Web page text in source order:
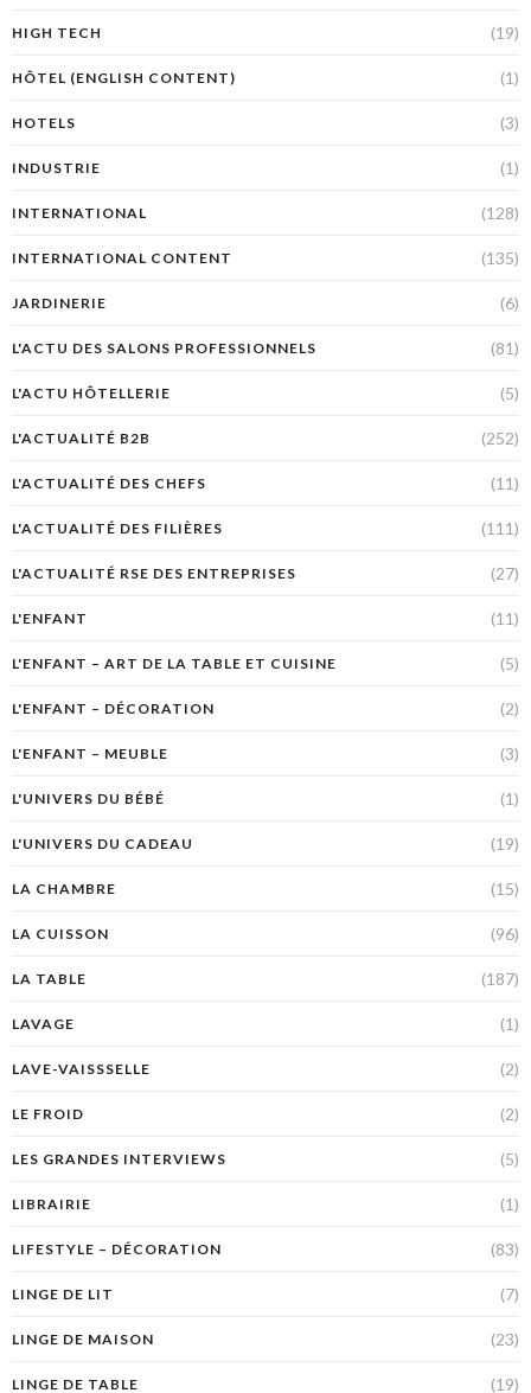
HIGH TECH (19)
HÔTEL (ENGLISH CONTENT) (1)
HOTELS (3)
INDUSTRIE (1)
INTERNATIONAL (128)
INTERNATIONAL CONTENT (135)
JARDINERIE (6)
L'ACTU DES SALONS PROFESSIONNELS (81)
L'ACTU HÔTELLERIE (5)
L'ACTUALITÉ B2B (252)
L'ACTUALITÉ DES CHEFS (11)
L'ACTUALITÉ DES FILIÈRES (111)
L'ACTUALITÉ RSE DES ENTREPRISES (27)
L'ENFANT (11)
L'ENFANT – ART DE LA TABLE ET CUISINE (5)
L'ENFANT – DÉCORATION (2)
L'ENFANT – MEUBLE (3)
L'UNIVERS DU BÉBÉ (1)
L'UNIVERS DU CADEAU (19)
LA CHAMBRE (15)
LA CUISSON (96)
LA TABLE (187)
LAVAGE (1)
LAVE-VAISSSELLE (2)
LE FROID (2)
LES GRANDES INTERVIEWS (5)
LIBRAIRIE (1)
LIFESTYLE – DÉCORATION (83)
LINGE DE LIT (7)
LINGE DE MAISON (23)
LINGE DE TABLE (19)